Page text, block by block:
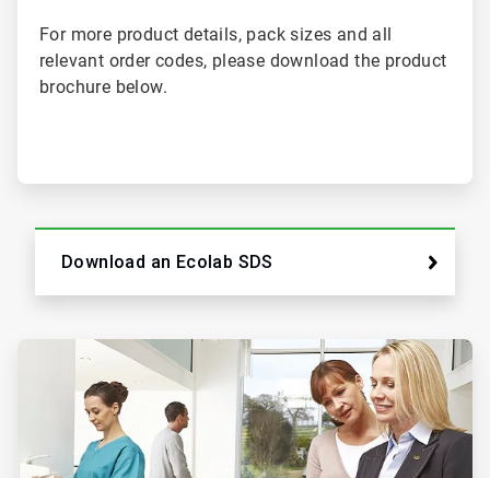
For more product details, pack sizes and all
relevant order codes, please download the product
brochure below.
Download an Ecolab SDS